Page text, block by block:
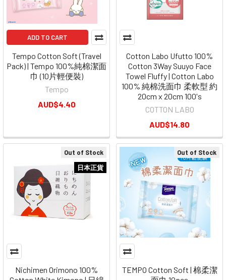
Cotton Labo Ufutto 100%
Cotton 3Way Suuyo Face
Towel Fluffy | Cotton Labo
100% 純棉洗面巾 柔軟型 約
20cm x 20cm 100's
COTTON LABO
AUD$14.80
Out of Stock
日本正貨
Nichimen Orimono 100%
ADD TO CART
Tempo Cotton Soft (Travel
Pack) | Tempo 100%純棉潔面
巾 (10片輕便裝)
Tempo
AUD$4.40
Out of Stock
TEMPO Cotton Soft | 棉柔潔